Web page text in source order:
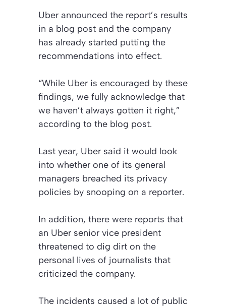
Uber announced the report’s results
in a blog post and the company
has already started putting the
recommendations into effect.
“While Uber is encouraged by these
findings, we fully acknowledge that
we haven’t always gotten it right,”
according to the blog post.
Last year, Uber said it would look
into whether one of its general
managers breached its privacy
policies by snooping on a reporter.
In addition, there were reports that
an Uber senior vice president
threatened to dig dirt on the
personal lives of journalists that
criticized the company.
The incidents caused a lot of public